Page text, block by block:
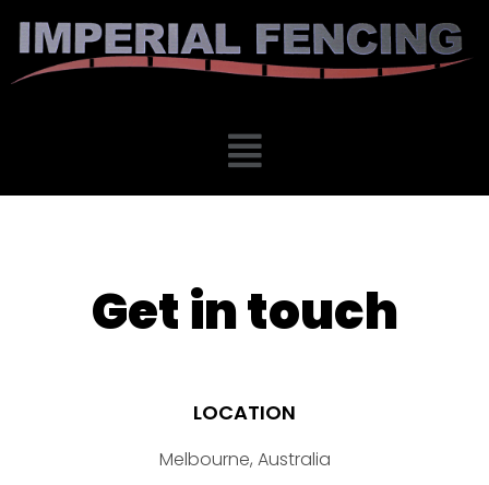
Get in touch
LOCATION
Melbourne, Australia